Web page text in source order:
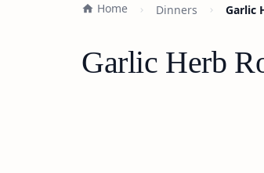
Home Dinners Garlic
Garlic Herb